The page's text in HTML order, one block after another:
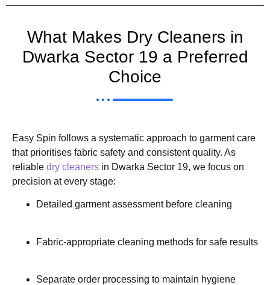
What Makes Dry Cleaners in
Dwarka Sector 19 a Preferred
Choice
Easy Spin follows a systematic approach to garment care
that prioritises fabric safety and consistent quality. As
reliable dry cleaners in Dwarka Sector 19, we focus on
precision at every stage:
Detailed garment assessment before cleaning
Fabric-appropriate cleaning methods for safe results
Separate order processing to maintain hygiene